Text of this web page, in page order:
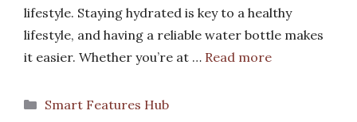
lifestyle. Staying hydrated is key to a healthy
lifestyle, and having a reliable water bottle makes
it easier. Whether you’re at … Read more
Categories
Smart Features Hub